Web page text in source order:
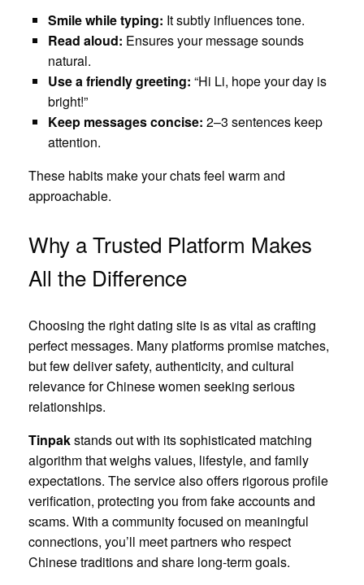
Smile while typing: It subtly influences tone.
Read aloud: Ensures your message sounds
natural.
Use a friendly greeting: “Hi Li, hope your day is
bright!”
Keep messages concise: 2–3 sentences keep
attention.
These habits make your chats feel warm and
approachable.
Why a Trusted Platform Makes
All the Difference
Choosing the right dating site is as vital as crafting
perfect messages. Many platforms promise matches,
but few deliver safety, authenticity, and cultural
relevance for Chinese women seeking serious
relationships.
Tinpakstands out with its sophisticated matching
algorithm that weighs values, lifestyle, and family
expectations. The service also offers rigorous profile
verification, protecting you from fake accounts and
scams. With a community focused on meaningful
connections, you’ll meet partners who respect
Chinese traditions and share long‑term goals.